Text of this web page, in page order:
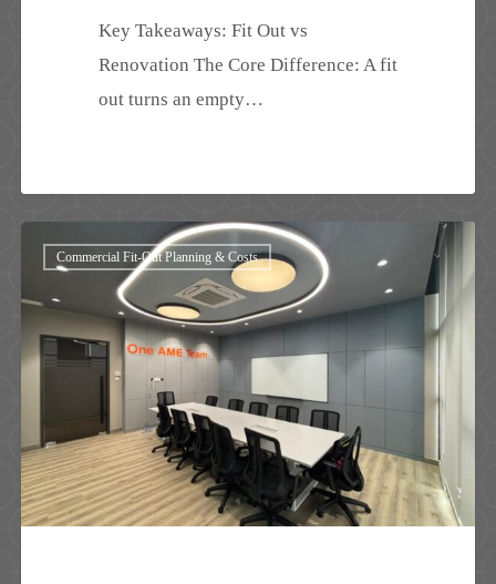
Key Takeaways: Fit Out vs
Renovation The Core Difference: A fit
out turns an empty…
Out
Cost
Complete
Guide
for
Commercial Fit-Out Planning & Costs